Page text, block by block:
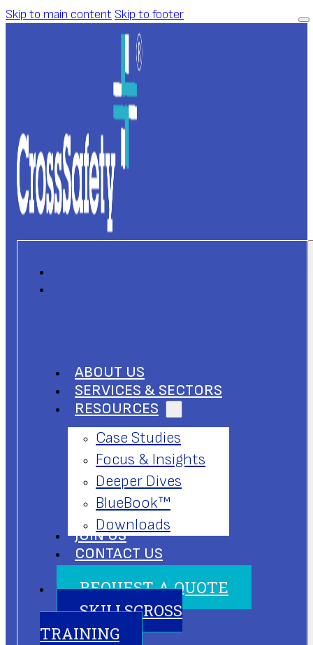
Skip to main content Skip to footer
ABOUT US
SERVICES & SECTORS
RESOURCES
Case Studies
Focus & Insights
Deeper Dives
BlueBook™
Downloads
JOIN US
CONTACT US
REQUEST A QUOTE
SKILLSCROSS
TRAINING